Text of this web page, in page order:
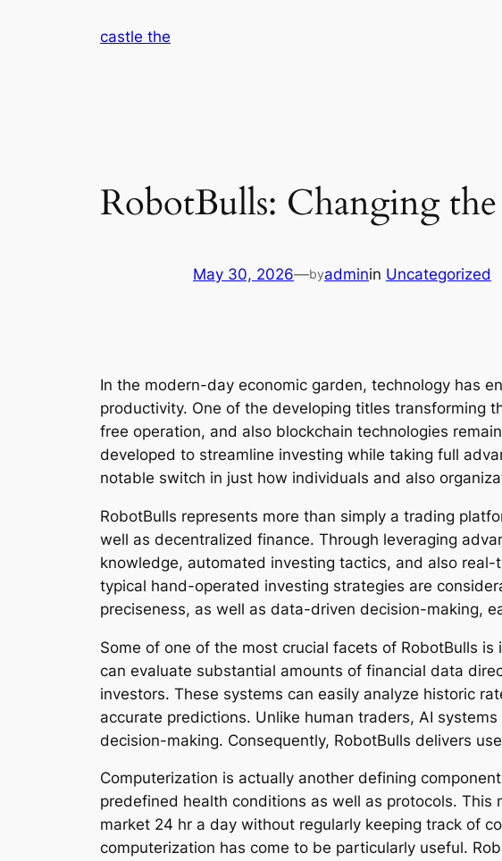
castle the
RobotBulls: Changing
May 30, 2026—byadminin Uncategorized
In the modern-day economic garden, technology has
productivity. One of the developing titles transforming
free operation, and also blockchain technologies
developed to streamline investing while taking full
notable switch in just how individuals and also
RobotBulls represents more than simply a trading
well as decentralized finance. Through leveraging
knowledge, automated investing tactics, and also
typical hand-operated investing strategies are
preciseness, as well as data-driven decision-making,
Some of one of the most crucial facets of RobotBulls
can evaluate substantial amounts of financial data
investors. These systems can easily analyze historic
accurate predictions. Unlike human traders, AI
decision-making. Consequently, RobotBulls delivers
Computerization is actually another defining
predefined health conditions as well as protocols.
market 24 hr a day without regularly keeping track of
computerization has come to be particularly useful.